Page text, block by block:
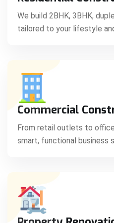
We build 2BHK, 3BHK,
tailored to your lifestyle
Commercial
From retail outlets to
smart, functional business